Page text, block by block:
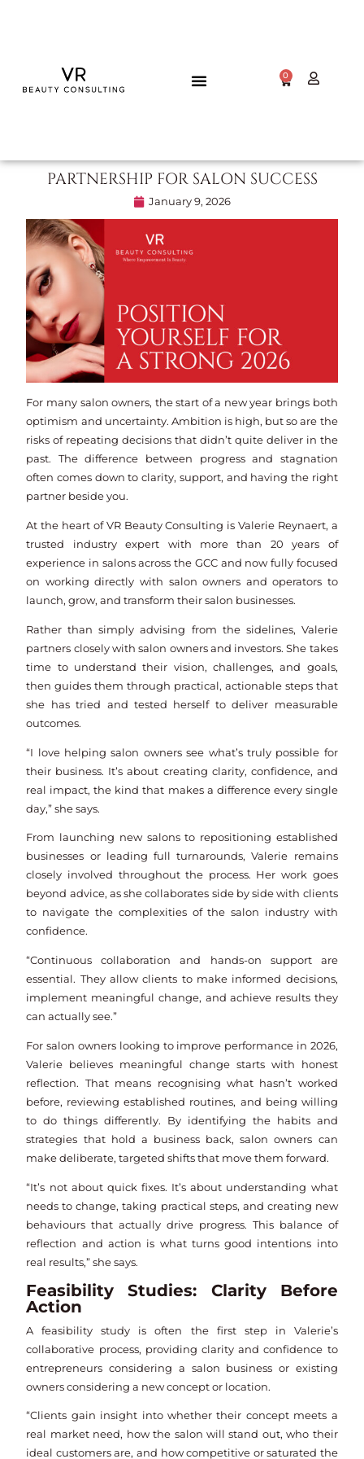
0
PARTNERSHIP FOR SALON SUCCESS
January 9, 2026
For many salon owners, the start of a new year brings both
optimism and uncertainty. Ambition is high, but so are the
risks of repeating decisions that didn’t quite deliver in the
past. The difference between progress and stagnation
often comes down to clarity, support, and having the right
partner beside you.
At the heart of VR Beauty Consulting is Valerie Reynaert, a
trusted industry expert with more than 20 years of
experience in salons across the GCC and now fully focused
on working directly with salon owners and operators to
launch, grow, and transform their salon businesses.
Rather than simply advising from the sidelines, Valerie
partners closely with salon owners and investors. She takes
time to understand their vision, challenges, and goals,
then guides them through practical, actionable steps that
she has tried and tested herself to deliver measurable
outcomes.
“I love helping salon owners see what’s truly possible for
their business. It’s about creating clarity, confidence, and
real impact, the kind that makes a difference every single
day,” she says.
From launching new salons to repositioning established
businesses or leading full turnarounds, Valerie remains
closely involved throughout the process. Her work goes
beyond advice, as she collaborates side by side with clients
to navigate the complexities of the salon industry with
confidence.
“Continuous collaboration and hands-on support are
essential. They allow clients to make informed decisions,
implement meaningful change, and achieve results they
can actually see.”
For salon owners looking to improve performance in 2026,
Valerie believes meaningful change starts with honest
reflection. That means recognising what hasn’t worked
before, reviewing established routines, and being willing
to do things differently. By identifying the habits and
strategies that hold a business back, salon owners can
make deliberate, targeted shifts that move them forward.
“It’s not about quick fixes. It’s about understanding what
needs to change, taking practical steps, and creating new
behaviours that actually drive progress. This balance of
reflection and action is what turns good intentions into
real results,” she says.
Feasibility Studies: Clarity Before
Action
A feasibility study is often the first step in Valerie’s
collaborative process, providing clarity and confidence to
entrepreneurs considering a salon business or existing
owners considering a new concept or location.
“Clients gain insight into whether their concept meets a
real market need, how the salon will stand out, who their
ideal customers are, and how competitive or saturated the